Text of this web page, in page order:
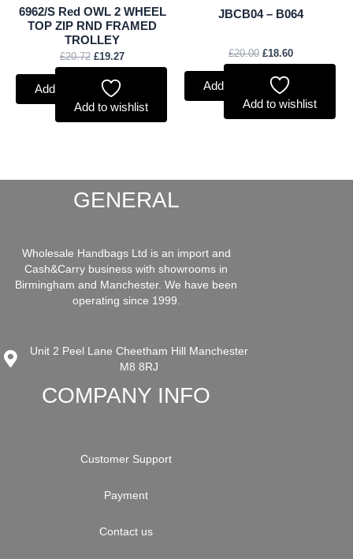
6962/S Red OWL 2 WHEEL
TOP ZIP RND FRAMED
TROLLEY
£20.72 £19.27
Add to basket
Add to wishlist
JBCB04 – B064
£20.00 £18.60
Add to basket
Add to wishlist
GENERAL
Wholesale Handbags Ltd is an import and
Cash&Carry business with showrooms in
Birmingham and Manchester. We have been
operating since 1999.
Unit 2 Peel Lane Cheetham Hill Manchester
M8 8RJ
COMPANY INFO
Customer Support
Payment
Contact us